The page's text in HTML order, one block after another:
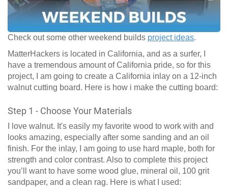
Check out some other weekend builds project ideas.
MatterHackers is located in California, and as a surfer, I
have a tremendous amount of California pride, so for this
project, I am going to create a California inlay on a 12-inch
walnut cutting board. Here is how i make the cutting board:
Step 1 - Choose Your Materials
I love walnut. It's easily my favorite wood to work with and
looks amazing, especially after some sanding and an oil
finish. For the inlay, I am going to use hard maple, both for
strength and color contrast. Also to complete this project
you’ll want to have some wood glue, mineral oil, 100 grit
sandpaper, and a clean rag. Here is what I used: